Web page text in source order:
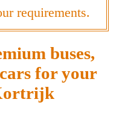
requirements.
buses,
for your